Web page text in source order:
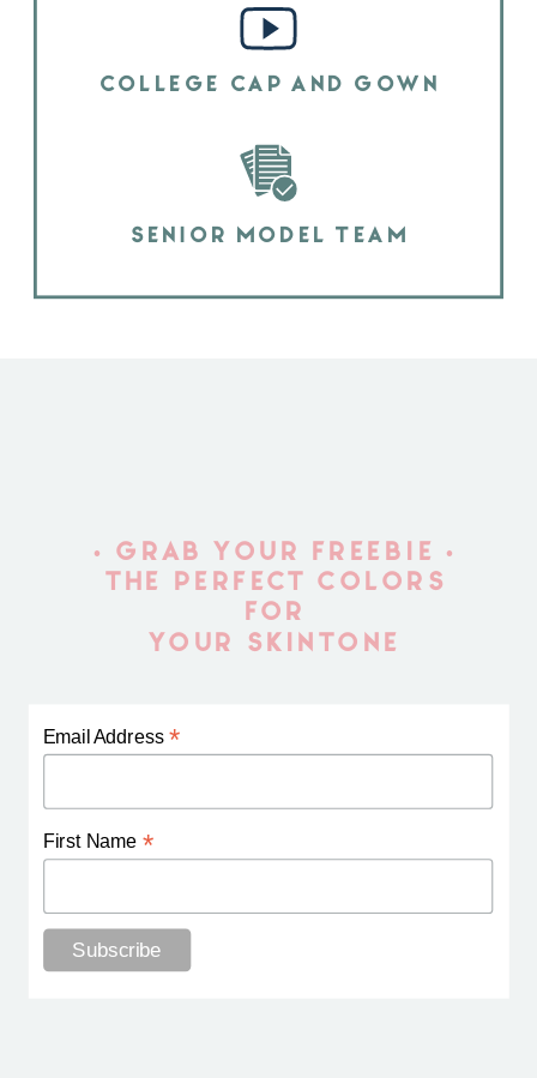
COLLEGE CAP AND GOWN
SENIOR MODEL TEAM
Email Address*
First Name *
• GRAB YOUR FREEBIE •
THE PERFECT COLORS
FOR
YOUR SKINTONE